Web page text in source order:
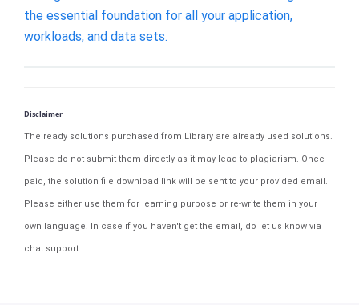
the essential foundation for all your application,
workloads, and data sets.
Disclaimer
The ready solutions purchased from Library are already used solutions.
Please do not submit them directly as it may lead to plagiarism. Once
paid, the solution file download link will be sent to your provided email.
Please either use them for learning purpose or re-write them in your
own language. In case if you haven't get the email, do let us know via
chat support.